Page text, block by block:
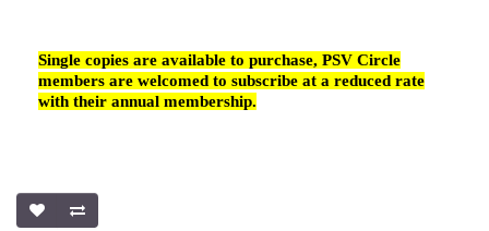
Single copies are available to purchase, PSV Circle
members are welcomed to subscribe at a reduced rate
with their annual membership.